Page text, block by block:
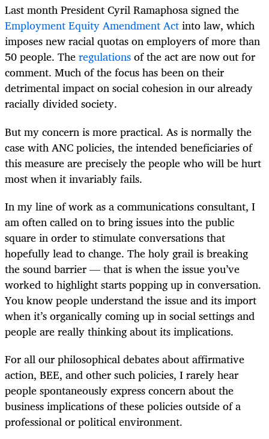
Last month President Cyril Ramaphosa signed the
Employment Equity Amendment Actinto law, which
imposes new racial quotas on employers of more than
50 people. Theregulationsof the act are now out for
comment. Much of the focus has been on their
detrimental impact on social cohesion in our already
racially divided society.
But my concern is more practical. As is normally the
case with ANC policies, the intended beneficiaries of
this measure are precisely the people who will be hurt
most when it invariably fails.
In my line of work as a communications consultant, I
am often called on to bring issues into the public
square in order to stimulate conversations that
hopefully lead to change. The holy grail is breaking
the sound barrier — that is when the issue you’ve
worked to highlight starts popping up in conversation.
You know people understand the issue and its import
when it’s organically coming up in social settings and
people are really thinking about its implications.
For all our philosophical debates about affirmative
action, BEE, and other such policies, I rarely hear
people spontaneously express concern about the
business implications of these policies outside of a
professional or political environment.